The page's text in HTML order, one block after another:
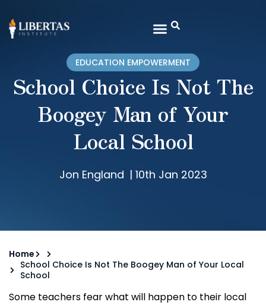
EDUCATION EMPOWERMENT
School Choice Is Not The
Boogey Man of Your
Local School
Jon England | 10th Jan 2023
Home
School Choice Is Not The Boogey Man of Your Local
School
Some teachers fear what will happen to their local